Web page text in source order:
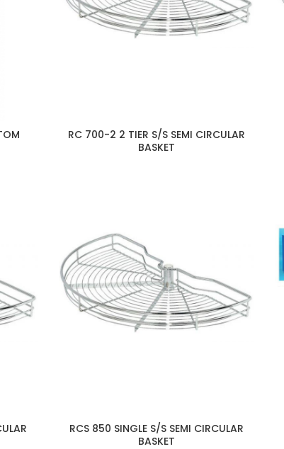
RC 700-2 2 TIER S/S SEMI CIRCULAR
BASKET
RCS 850 SINGLE S/S SEMI CIRCULAR
BASKET